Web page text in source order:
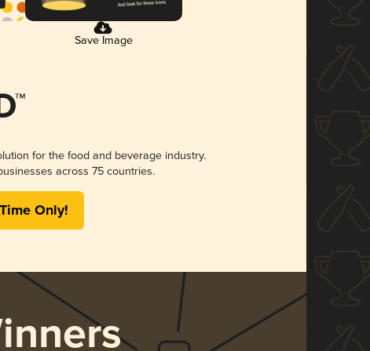
Save Image
for the food and beverage industry.
across 75 countries.
Only!